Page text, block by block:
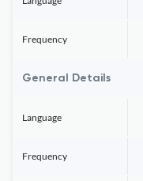
Frequency
General Details
Language
Frequency